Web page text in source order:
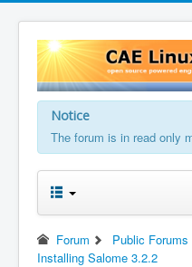
Notice
The forum is in read only
Forum Public Forums
Installing Salome 3.2.2